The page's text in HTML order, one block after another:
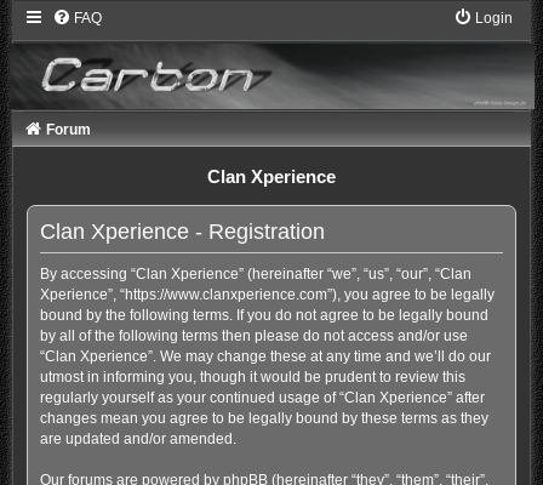
FAQ Login
Forum
Clan Xperience
Clan Xperience - Registration
By accessing “Clan Xperience” (hereinafter “we”, “us”, “our”, “Clan
Xperience”, “https://www.clanxperience.com”), you agree to be legally
bound by the following terms. If you do not agree to be legally bound
by all of the following terms then please do not access and/or use
“Clan Xperience”. We may change these at any time and we’ll do our
utmost in informing you, though it would be prudent to review this
regularly yourself as your continued usage of “Clan Xperience” after
changes mean you agree to be legally bound by these terms as they
are updated and/or amended.
Our forums are powered by phpBB (hereinafter “they”, “them”, “their”,